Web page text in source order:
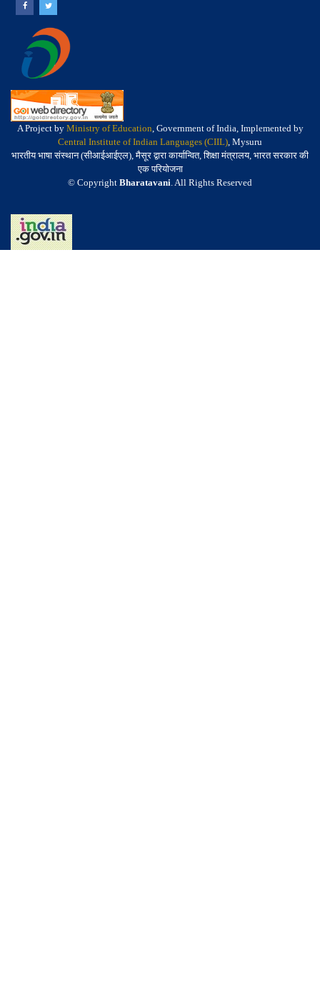
A Project by Ministry of Education, Government of India, Implemented by
Central Institute of Indian Languages (CIIL), Mysuru
भारतीय भाषा संस्थान (सीआईआईएल), मैसूर द्वारा कार्यान्वित, शिक्षा मंत्रालय, भारत सरकार की
एक परियोजना
© Copyright Bharatavani. All Rights Reserved